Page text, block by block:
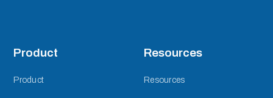
Product
Product
Resources
Resources